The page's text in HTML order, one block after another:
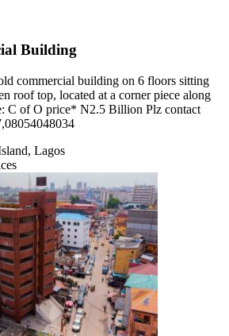
Building
commercial building on 6 floors sitting
roof top, located at a corner piece along
C of O price* N2.5 Billion Plz contact
Lagos